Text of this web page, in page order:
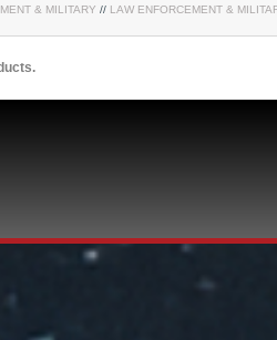
& MILITARY // LAW ENFORCEMENT &